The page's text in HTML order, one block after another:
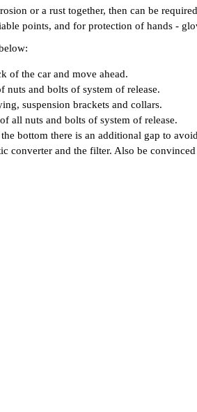
or a rust together, then can be
points, and for protection of hands -
of the car and move ahead.
and bolts of system of release.
suspension brackets and collars.
all nuts and bolts of system of release.
bottom there is an additional gap to
converter and the filter. Also be